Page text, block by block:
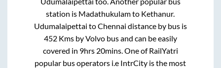
station is Madathukulamto Kethanur.
Udumalaipettai toChennai distance by bus is
452Kms by Volvo bus and can be easily
covered in 9hrs 20mins. One of RailYatri
popular bus operators i.e IntrCity is the most